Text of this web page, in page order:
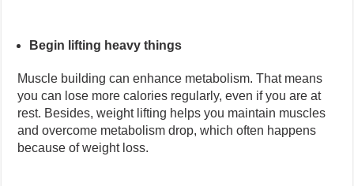
Begin lifting heavy things
Muscle building can enhance metabolism. That means
you can lose more calories regularly, even if you are at
rest. Besides, weight lifting helps you maintain muscles
and overcome metabolism drop, which often happens
because of weight loss.